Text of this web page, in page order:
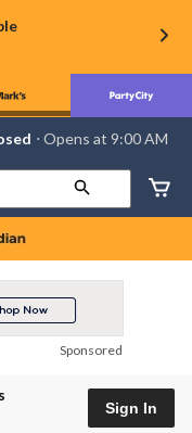
⋅ Opens at 9:00 AM
Sponsored
Sign In